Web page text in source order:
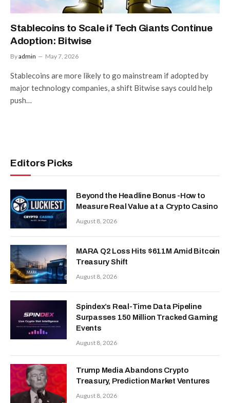
Stablecoins to Scale if Tech Giants Continue
Adoption: Bitwise
Byadmin May 7, 2026
Stablecoins are more likely to go mainstream if adopted by
major technology companies, a shift Bitwise says could help
push…
Editors Picks
Beyond the Headline Bonus -How to
Measure Real Value at a Crypto Casino
August 8, 2026
MARA Q2 Loss Hits $611M Amid Bitcoin
Treasury Shift
August 8, 2026
Spindex’s Real-Time Data Pipeline
Surpasses 150 Million Tracked Gaming
Events
August 8, 2026
Trump Media Abandons Crypto
Treasury, Prediction Market Ventures
August 8, 2026